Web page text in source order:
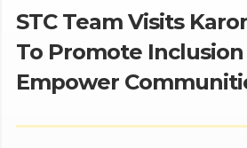
STC Team Visits
To Promote
Empower